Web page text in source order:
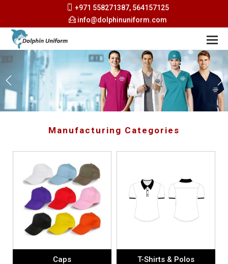
+971 558271387, 564157125
info@dolphinuniform.com
Manufacturing Categories
Caps T-Shirts & Polos